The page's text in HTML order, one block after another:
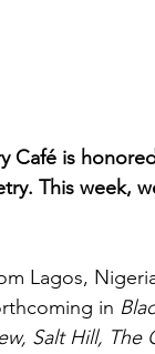
Café is
This week,
Lagos,
in
Salt Hill, The